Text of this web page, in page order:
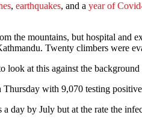
, earthquakes, and a year of
the mountains, but hospital and
Twenty climbers were
at this against the
with 9,070 testing
day by July but at the rate the